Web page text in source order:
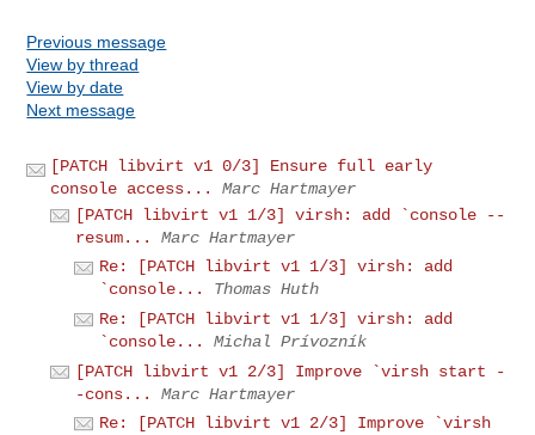
Previous message
View by thread
View by date
Next message
[PATCH libvirt v1 0/3] Ensure full early
console access...
Marc Hartmayer
[PATCH libvirt v1 1/3] virsh: add `console --
resum...
Marc Hartmayer
Re: [PATCH libvirt v1 1/3] virsh: add
`console...
Thomas Huth
Re: [PATCH libvirt v1 1/3] virsh: add
`console...
Michal Prívozník
[PATCH libvirt v1 2/3] Improve `virsh start -
-cons...
Marc Hartmayer
Re: [PATCH libvirt v1 2/3] Improve `virsh